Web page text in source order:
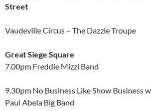
Street
Vaudeville Circus – The Dazzle Troupe
Great Siege Square
7.00pm Freddie Mizzi Band
9.30pm No Business Like Show Business
Paul Abela Big Band